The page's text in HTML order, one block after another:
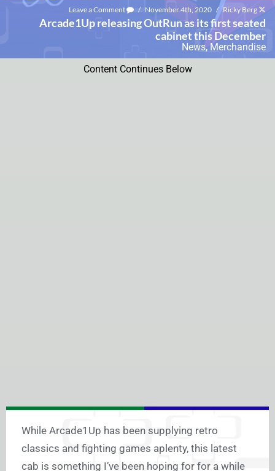
Leave a Comment / November 4th, 2020 / Ricky Berg
Arcade1Up releasing OutRun as its first seated
cabinet this December
News,Merchandise
Content Continues Below
While Arcade1Up has been supplying retro
classics and fighting games aplenty, this latest
cab is something I’ve been hoping for for a while